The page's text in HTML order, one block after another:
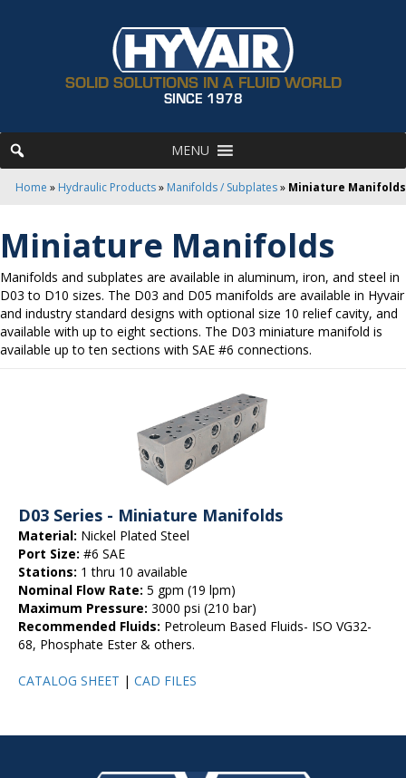
SOLID SOLUTIONS IN A FLUID WORLD
SINCE 1978
MENU
Home » Hydraulic Products» Manifolds / Subplates» Miniature Manifolds
Miniature Manifolds
Manifolds and subplates are available in aluminum, iron, and steel in
D03 to D10 sizes. The D03 and D05 manifolds are available in Hyvair
and industry standard designs with optional size 10 relief cavity, and
available with up to eight sections. The D03 miniature manifold is
available up to ten sections with SAE #6 connections.
D03 Series - Miniature Manifolds
Material: Nickel Plated Steel
Port Size: #6 SAE
Stations: 1 thru 10 available
Nominal Flow Rate: 5 gpm (19 lpm)
Maximum Pressure: 3000 psi (210 bar)
Recommended Fluids: Petroleum Based Fluids- ISO VG32-
68, Phosphate Ester & others.
CATALOG SHEET | CAD FILES